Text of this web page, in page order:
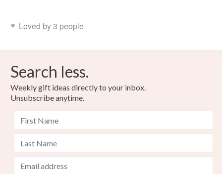
Silver Crimson
Loved by 3 people
Search less.
Weekly gift ideas directly to your inbox.
Unsubscribe anytime.